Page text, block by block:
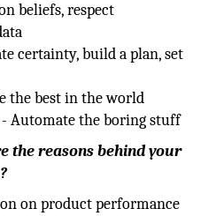
beliefs, respect
certainty, build a plan, set
the best in the world
- Automate the boring stuff
the reasons behind your
on product performance